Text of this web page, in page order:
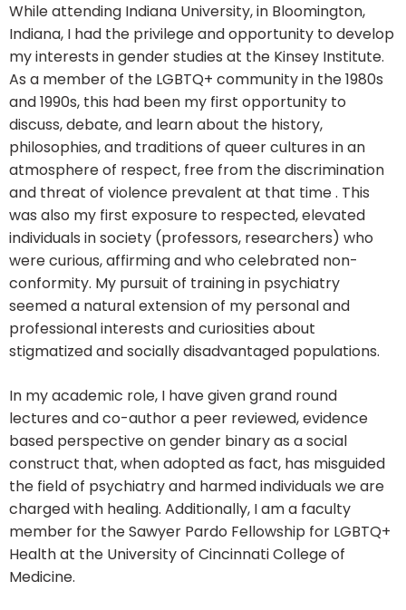
While attending Indiana University, in Bloomington,
Indiana, I had the privilege and opportunity to develop
my interests in gender studies at the Kinsey Institute.
As a member of the LGBTQ+ community in the 1980s
and 1990s, this had been my first opportunity to
discuss, debate, and learn about the history,
philosophies, and traditions of queer cultures in an
atmosphere of respect, free from the discrimination
and threat of violence prevalent at that time . This
was also my first exposure to respected, elevated
individuals in society (professors, researchers) who
were curious, affirming and who celebrated non-
conformity. My pursuit of training in psychiatry
seemed a natural extension of my personal and
professional interests and curiosities about
stigmatized and socially disadvantaged populations.
In my academic role, I have given grand round
lectures and co-author a peer reviewed, evidence
based perspective on gender binary as a social
construct that, when adopted as fact, has misguided
the field of psychiatry and harmed individuals we are
charged with healing. Additionally, I am a faculty
member for the Sawyer Pardo Fellowship for LGBTQ+
Health at the University of Cincinnati College of
Medicine.